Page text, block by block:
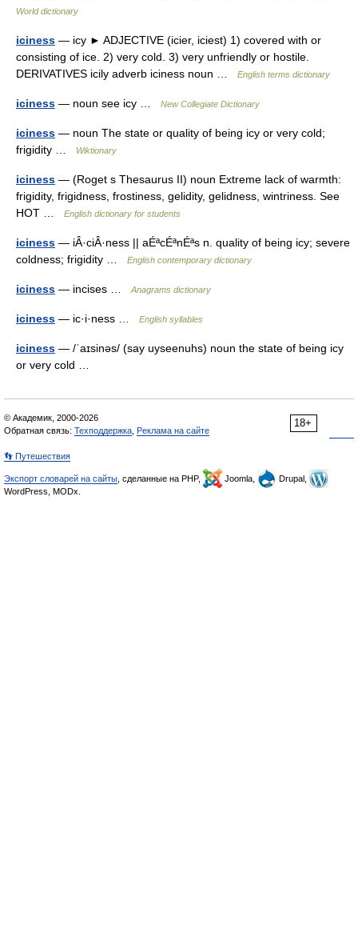
World dictionary
iciness — icy ► ADJECTIVE (icier, iciest) 1) covered with or
consisting of ice. 2) very cold. 3) very unfriendly or hostile.
DERIVATIVES icily adverb iciness noun …
English terms dictionary
iciness — noun see icy … New Collegiate Dictionary
iciness — noun The state or quality of being icy or very cold;
frigidity …
Wiktionary
iciness — (Roget s Thesaurus II) noun Extreme lack of warmth:
frigidity, frigidness, frostiness, gelidity, gelidness, wintriness. See
HOT …
English dictionary for students
iciness — iÂ·ciÂ·ness || aÉªcÉªnÉªs n. quality of being icy; severe
coldness; frigidity …
English contemporary dictionary
iciness — incises … Anagrams dictionary
iciness — ic·i·ness … English syllables
iciness — /ˈaɪsinəs/ (say uyseenuhs) noun the state of being icy
or very cold …
18+
© Академик, 2000-2026
Обратная связь: Техподдержка Реклама на сайте
👣 Путешествия
Экспорт словарей на сайты , сделанные на PHP, Joomla,
Drupal,
WordPress, MODx.